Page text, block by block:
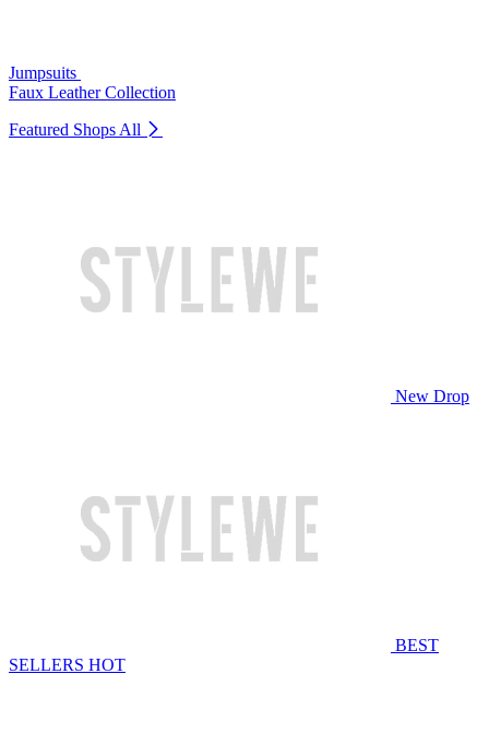
Jumpsuits
Faux Leather Collection
Featured Shops All
New Drop
BEST
SELLERS HOT